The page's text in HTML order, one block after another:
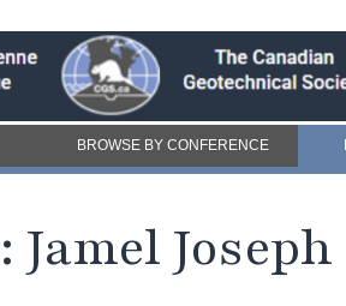
BROWSE BY CONFERENCE
Joseph